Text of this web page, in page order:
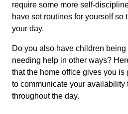
require some more self-
have set routines for yourself so
your day.
Do you also have children
needing help in other ways?
that the home office gives you is
to communicate your availability
throughout the day.